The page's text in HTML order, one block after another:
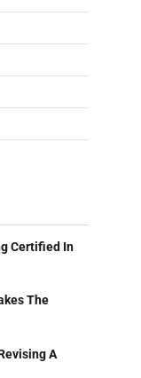
Certified In
The
A